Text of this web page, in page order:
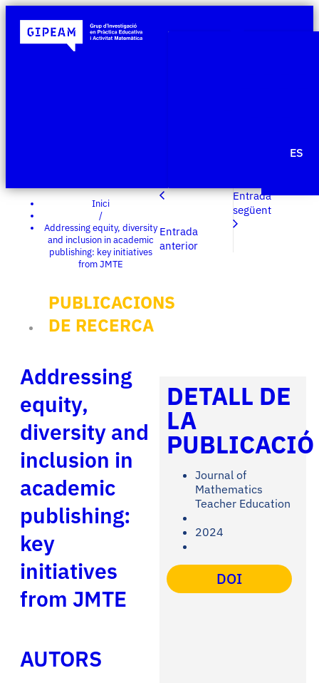
ES
Inici
/
Addressing equity, diversity
and inclusion in academic
publishing: key initiatives
from JMTE
PUBLICACIONS
DE RECERCA
Entrada
anterior
Entrada
següent
Addressing
equity,
diversity and
inclusion in
academic
publishing:
key
initiatives
from JMTE
AUTORS
DETALL DE
LA
PUBLICACIÓ
Journal of
Mathematics
Teacher Education
2024
DOI